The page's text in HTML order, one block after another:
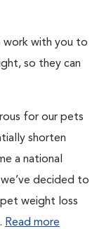
work with you to
so they can
for our pets
shorten
a national
decided to
weight loss
Read more